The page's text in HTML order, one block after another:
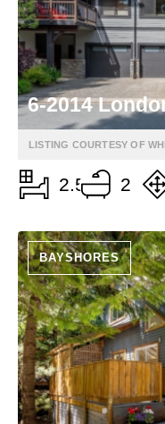
6-2014
LISTING COURTESY OF
2.5 2
BAYSHORES